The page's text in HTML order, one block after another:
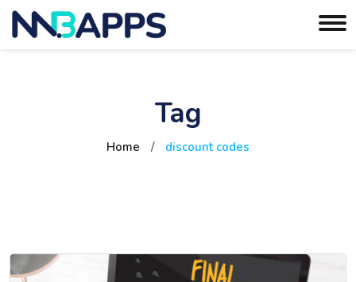
Tag
Home / discount codes